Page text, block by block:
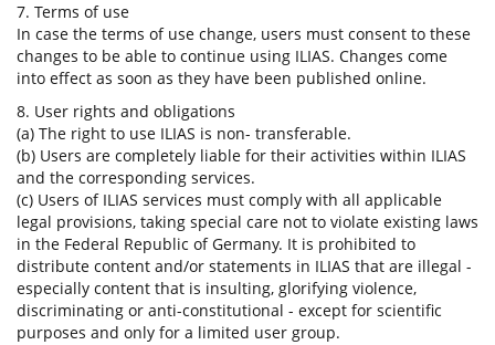
7. Terms of use
In case the terms of use change, users must consent to these
changes to be able to continue using ILIAS. Changes come
into effect as soon as they have been published online.
8. User rights and obligations
(a) The right to use ILIAS is non- transferable.
(b) Users are completely liable for their activities within ILIAS
and the corresponding services.
(c) Users of ILIAS services must comply with all applicable
legal provisions, taking special care not to violate existing laws
in the Federal Republic of Germany. It is prohibited to
distribute content and/or statements in ILIAS that are illegal -
especially content that is insulting, glorifying violence,
discriminating or anti-constitutional - except for scientific
purposes and only for a limited user group.